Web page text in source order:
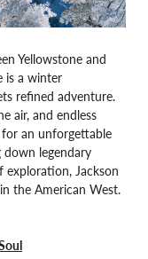
Yellowstone and
is a winter
refined adventure.
air, and endless
an unforgettable
down legendary
exploration, Jackson
the American West.